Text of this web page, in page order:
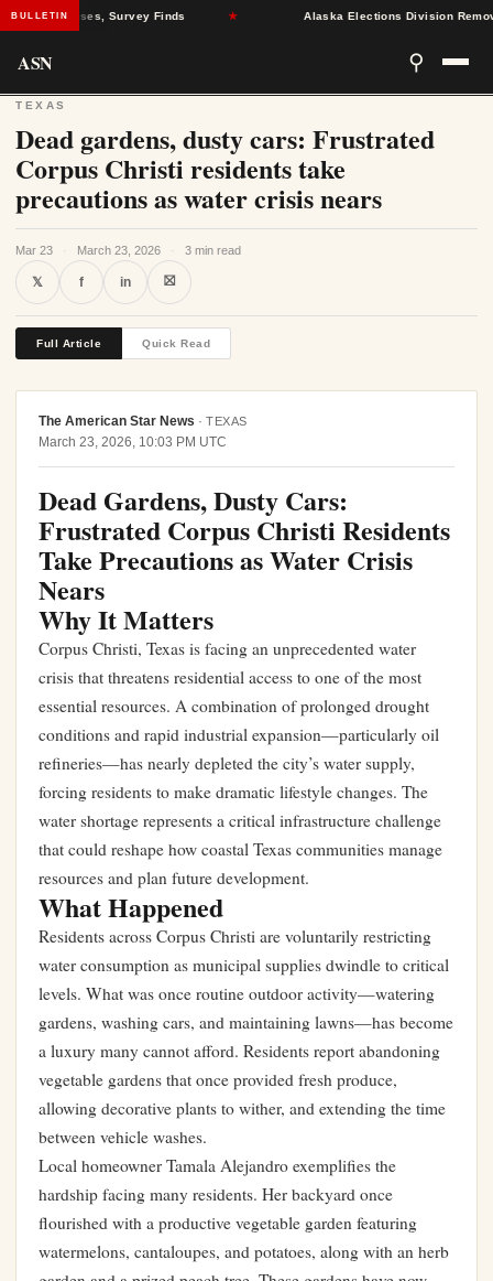
BULLETIN
Crises, Survey Finds Alaska Elections Division Removes
ASN ⚲
TEXAS
Dead gardens, dusty cars: Frustrated
Corpus Christi residents take
precautions as water crisis nears
Mar 23 · March 23, 2026 · 3 min read
𝕏 f in ⛝
Full Article Quick Read
The American Star News · TEXAS
March 23, 2026, 10:03 PM UTC
Dead Gardens, Dusty Cars:
Frustrated Corpus Christi Residents
Take Precautions as Water Crisis
Nears
Why It Matters
Corpus Christi, Texas is facing an unprecedented water
crisis that threatens residential access to one of the most
essential resources. A combination of prolonged drought
conditions and rapid industrial expansion—particularly oil
refineries—has nearly depleted the city’s water supply,
forcing residents to make dramatic lifestyle changes. The
water shortage represents a critical infrastructure challenge
that could reshape how coastal Texas communities manage
resources and plan future development.
What Happened
Residents across Corpus Christi are voluntarily restricting
water consumption as municipal supplies dwindle to critical
levels. What was once routine outdoor activity—watering
gardens, washing cars, and maintaining lawns—has become
a luxury many cannot afford. Residents report abandoning
vegetable gardens that once provided fresh produce,
allowing decorative plants to wither, and extending the time
between vehicle washes.
Local homeowner Tamala Alejandro exemplifies the
hardship facing many residents. Her backyard once
flourished with a productive vegetable garden featuring
watermelons, cantaloupes, and potatoes, along with an herb